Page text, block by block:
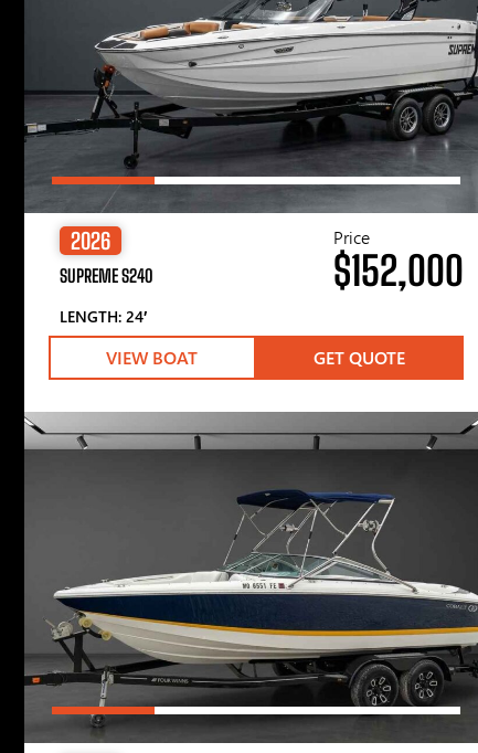
2026
SUPREME S240
LENGTH: 24′
Price
$152,000
VIEW BOAT GET QUOTE